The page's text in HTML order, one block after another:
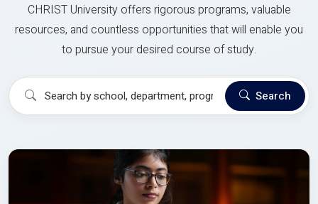
CHRIST University offers rigorous programs, valuable
resources, and countless opportunities that will enable you
to pursue your desired course of study.
Search